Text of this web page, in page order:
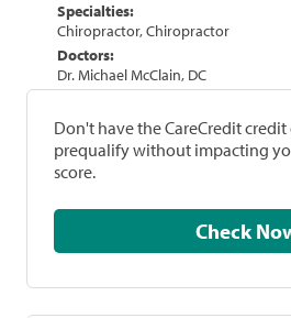
Specialties:
Chiropractor, Chiropractor
Doctors:
Dr. Michael McClain, DC
Don't have the CareCredit credit
prequalify without impacting
score.
Check